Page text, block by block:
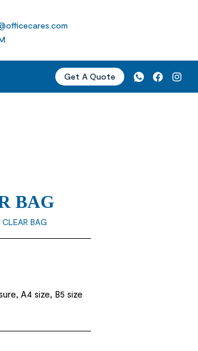
Get A Quote
BAG
BAG
A4 size, B5 size